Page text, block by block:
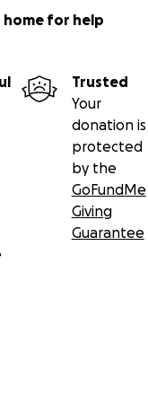
for help
Trusted
Your
donation is
protected
by the
GoFundMe
Giving
Guarantee